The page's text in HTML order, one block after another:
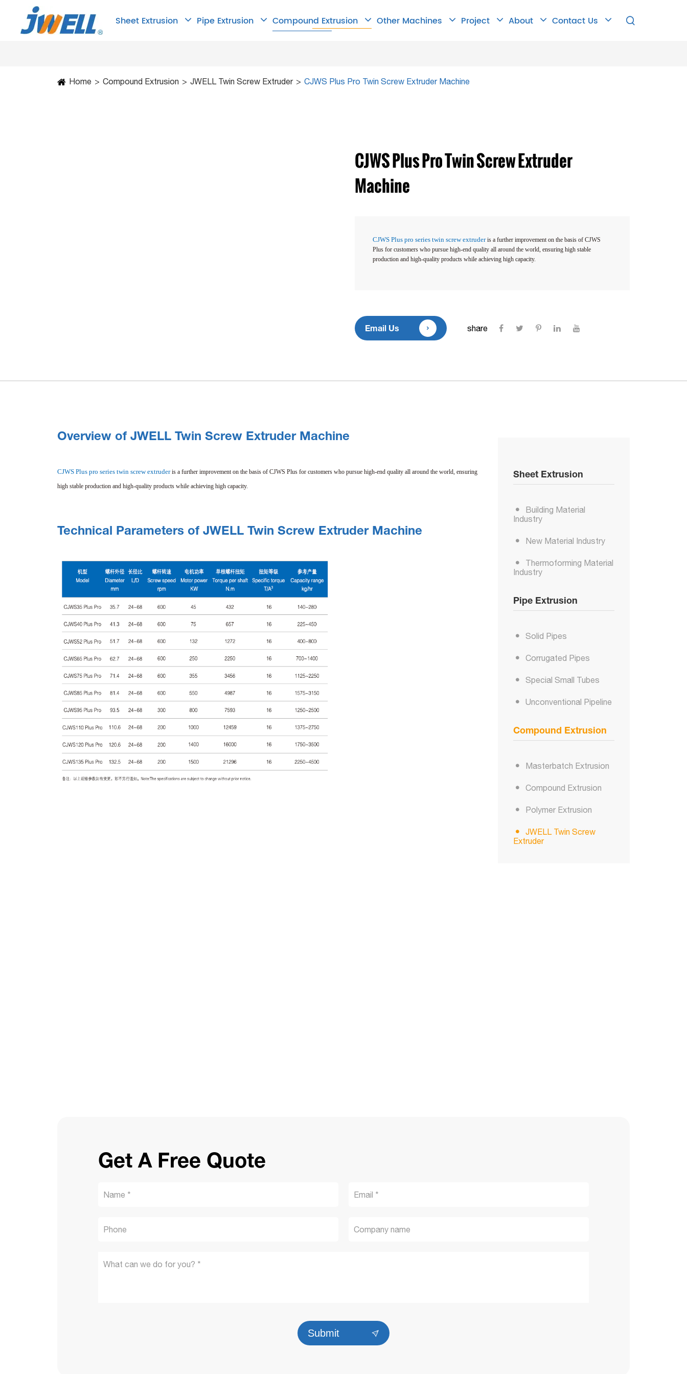
Sheet Extrusion Pipe Extrusion Compound Extrusion Other Machines Project About Contact Us 
Home Compound Extrusion JWELL Twin Screw Extruder CJWS Plus Pro Twin Screw Extruder Machine
CJWS Plus Pro Twin Screw Extruder
Machine
CJWS Plus pro series twin screw extruderis a further improvement on the basis of CJWS
Plus for customers who pursue high-end quality all around the world, ensuring high stable
production and high-quality products while achieving high capacity.
Email Us  share
Overview of JWELL Twin Screw Extruder Machine
CJWS Plus pro series twin screw extruderis a further improvement on the basis of CJWS Plus for customers who pursue high-end quality all around the world, ensuring
high stable production and high-quality products while achieving high capacity.
Technical Parameters of JWELL Twin Screw Extruder Machine
Sheet Extrusion
Building Material
Industry
New Material Industry
Thermoforming Material
Industry
Pipe Extrusion
Solid Pipes
Corrugated Pipes
Special Small Tubes
Unconventional Pipeline
Compound Extrusion
Masterbatch Extrusion
Compound Extrusion
Polymer Extrusion
JWELL Twin Screw
Extruder
Get A Free Quote
Submit 